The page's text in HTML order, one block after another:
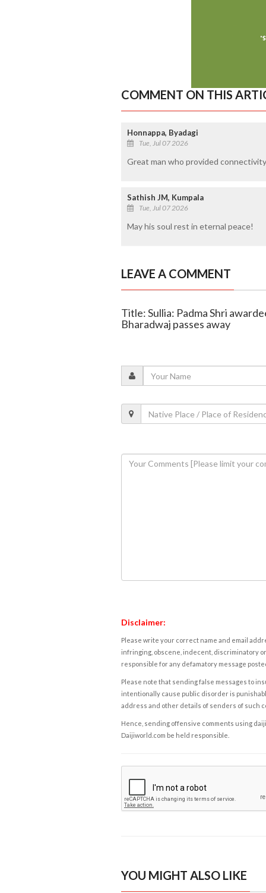
COMMENT ON THIS
Honnappa, Byadagi
Tue, Jul 07 2026
Great man who provided
Sathish JM, Kumpala
Tue, Jul 07 2026
May his soul rest in eternal peace!
LEAVE A COMMENT
Title: Sullia: Padma Shri
Bharadwaj passes away
Disclaimer:
Please write your correct name and email
infringing, obscene, indecent, discriminatory
responsible for any defamatory message
Please note that sending false messages to
intentionally cause public disorder is
address and other details of senders of such
Hence, sending offensive comments using
Daijiworld.com be held responsible.
YOU MIGHT ALSO LIKE